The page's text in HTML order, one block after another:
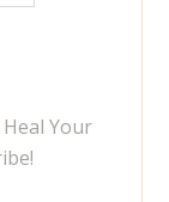
Your